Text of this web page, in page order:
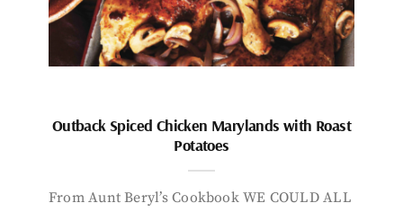
Outback Spiced Chicken Marylands with Roast
Potatoes
From Aunt Beryl’s Cookbook WE COULD ALL